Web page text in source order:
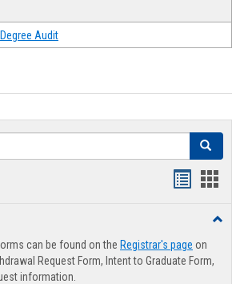
Audit
Search
can be found on the Registrar's page on
Request Form, Intent to Graduate Form,
information.